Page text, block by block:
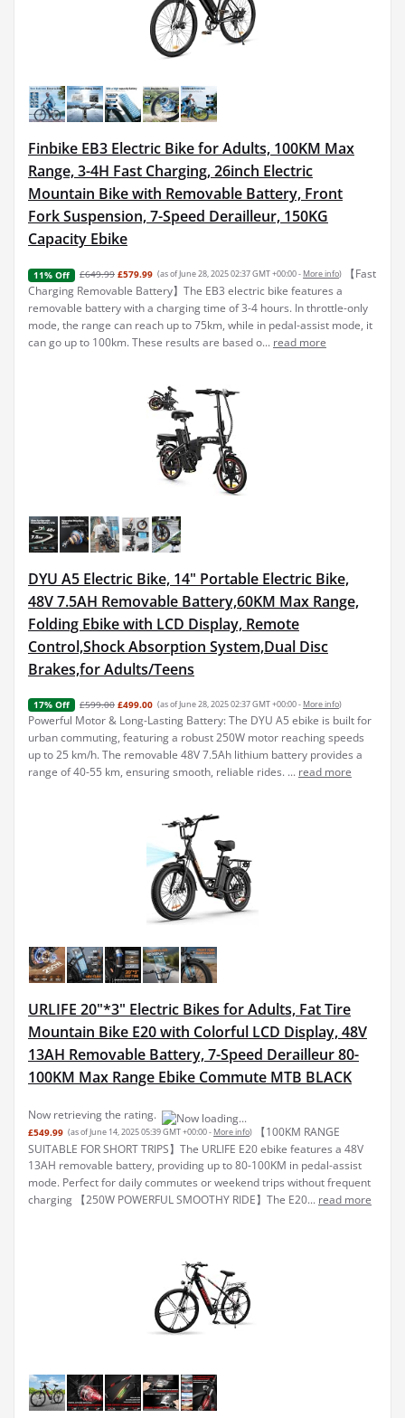
Finbike EB3 Electric Bike for Adults, 100KM Max
Range, 3-4H Fast Charging, 26inch Electric
Mountain Bike with Removable Battery, Front
Fork Suspension, 7-Speed Derailleur, 150KG
Capacity Ebike
11% Off £649.99 £579.99 (as of June 28, 2025 02:37 GMT +00:00 - More info)
【Fast
Charging Removable Battery】The EB3 electric bike features a
removable battery with a charging time of 3-4 hours. In throttle-only
mode, the range can reach up to 75km, while in pedal-assist mode, it
can go up to 100km. These results are based o... read more
DYU A5 Electric Bike, 14" Portable Electric Bike,
48V 7.5AH Removable Battery,60KM Max Range,
Folding Ebike with LCD Display, Remote
Control,Shock Absorption System,Dual Disc
Brakes,for Adults/Teens
17% Off £599.00 £499.00 (as of June 28, 2025 02:37 GMT +00:00 - More info)
Powerful Motor & Long-Lasting Battery: The DYU A5 ebike is built for
urban commuting, featuring a robust 250W motor reaching speeds
up to 25 km/h. The removable 48V 7.5Ah lithium battery provides a
range of 40-55 km, ensuring smooth, reliable rides. ... read more
URLIFE 20"*3" Electric Bikes for Adults, Fat Tire
Mountain Bike E20 with Colorful LCD Display, 48V
13AH Removable Battery, 7-Speed Derailleur 80-
100KM Max Range Ebike Commute MTB BLACK
Now retrieving the rating.
£549.99 (as of June 14, 2025 05:39 GMT +00:00 - More info)
【100KM RANGE
SUITABLE FOR SHORT TRIPS】The URLIFE E20 ebike features a 48V
13AH removable battery, providing up to 80-100KM in pedal-assist
mode. Perfect for daily commutes or weekend trips without frequent
charging 【250W POWERFUL SMOOTHY RIDE】The E20... read more